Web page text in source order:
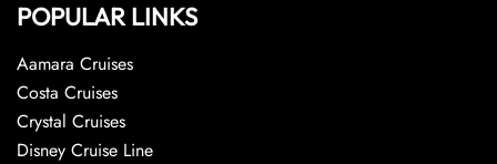
POPULAR LINKS
Aamara Cruises
Costa Cruises
Crystal Cruises
Disney Cruise Line